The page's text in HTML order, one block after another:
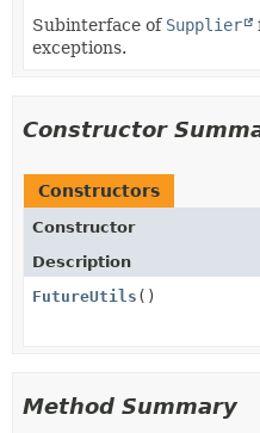
Subinterface of Supplier
exceptions.
Constructor
Constructors
Constructor
Description
FutureUtils ()
Method Summary